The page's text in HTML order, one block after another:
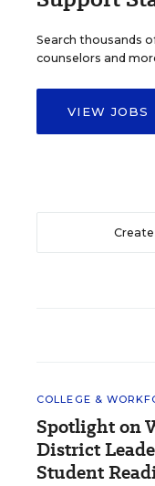
Search thousands
counselors and
VIEW JOBS
Create
COLLEGE &
Spotlight on
District
Student